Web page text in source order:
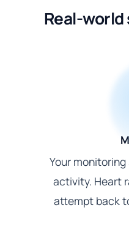
Real-
Your
activity. Heart
attempt back